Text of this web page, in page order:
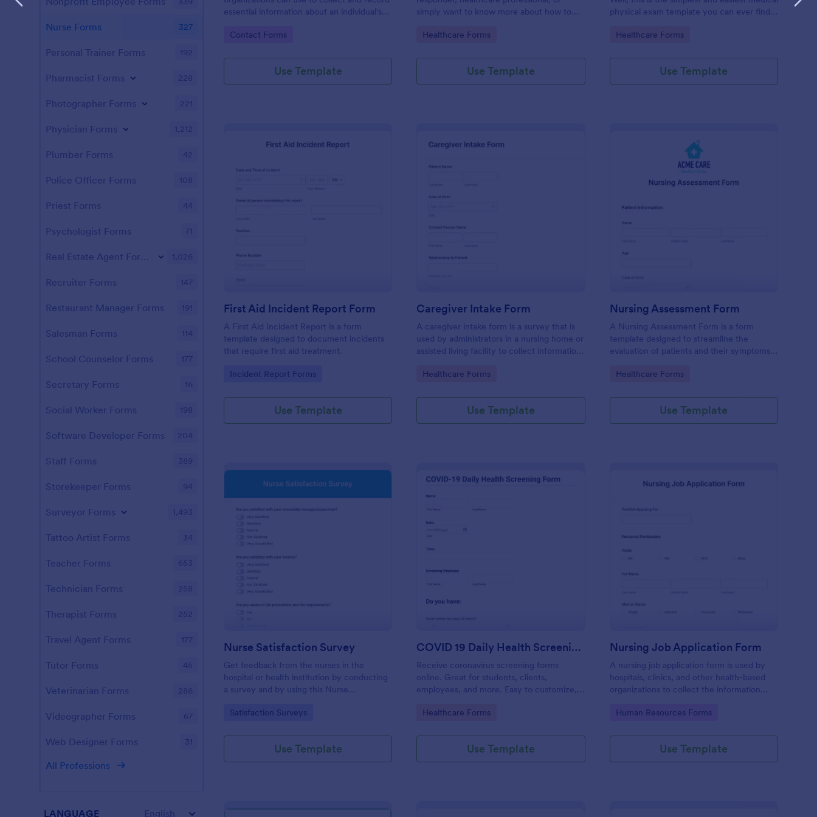
essential information about an individual's
Go to Category:
Contact Forms
Use Template
simply want to know more about how to
the First Aid Quiz to quiz yourself or others.
Go to Category:
Healthcare Forms
Use Template
physical exam template you can ever find.
Go to Category:
Healthcare Forms
Use Template
First Aid Incident Report Form
A First Aid Incident Report is a form
template designed to document incidents
that require first aid treatment.
Go to Category:
Incident Report Forms
Use Template
: Caregiver Intake Form
Caregiver Intake Form
A caregiver intake form is a survey that is
used by administrators in a nursing home or
assisted living facility to collect information
education, and work experience.
Go to Category:
Healthcare Forms
Use Template
Nursing Assessment Form
A Nursing Assessment Form is a form
template designed to streamline the
evaluation of patients and their symptoms
Go to Category:
Healthcare Forms
Use Template
Preview
Nurse Satisfaction Survey
Get feedback from the nurses in the
hospital or health institution by conducting
a survey and by using this Nurse
contains all necessary questions in verifying
Go to Category:
Satisfaction Surveys
Use Template
: COVID 19 Daily Health Screening Form
COVID 19 Daily Health Screening Form
Receive coronavirus screening forms
online. Great for students, clients,
employees, and more. Easy to customize,
Go to Category:
Healthcare Forms
Use Template
Nursing Job Application Form
A nursing job application form is used by
hospitals, clinics, and other health-based
organizations to collect the information
Go to Category:
Human Resources Forms
Use Template
Nurse Forms 327
Personal Trainer Forms 192
Pharmacist Forms 228
Photographer Forms 221
Physician Forms 1,212
Plumber Forms 42
Police Officer Forms 108
Priest Forms 44
Psychologist Forms 71
Real Estate Agent Forms 1,026
Recruiter Forms 147
Restaurant Manager Forms 191
Salesman Forms 114
School Counselor Forms 177
Secretary Forms 16
Social Worker Forms 198
Software Developer Forms 204
Staff Forms 389
Storekeeper Forms 94
Surveyor Forms 1,493
Tattoo Artist Forms 34
Teacher Forms 653
Technician Forms 258
Therapist Forms 252
Travel Agent Forms 177
Tutor Forms 45
Veterinarian Forms 286
Videographer Forms 67
Web Designer Forms 31
All Professions
LANGUAGE English